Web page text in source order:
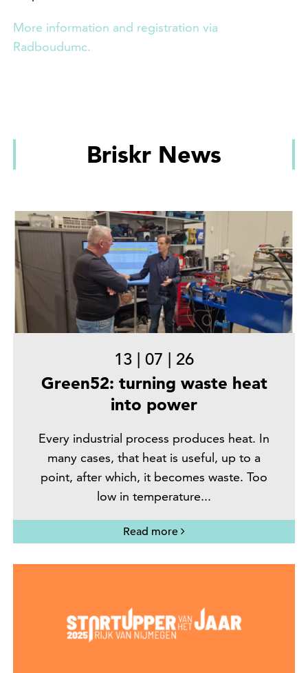
More information and registration via
Radboudumc.
Briskr News
13 | 07 | 26
Green52: turning waste heat
into power
Every industrial process produces heat. In
many cases, that heat is useful, up to a
point, after which, it becomes waste. Too
low in temperature...
Read more